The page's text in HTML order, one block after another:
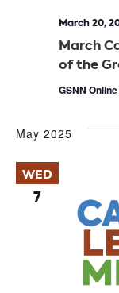
March
of the
March 20,
GSNN Online
May 2025
WED
7